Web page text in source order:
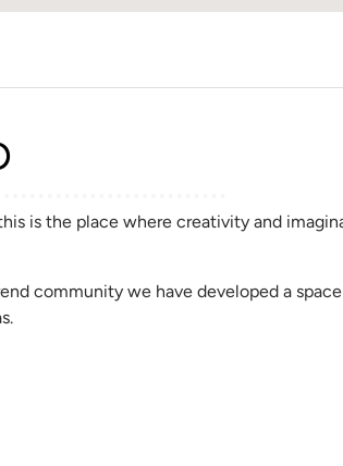
is the place where creativity and
community we have developed a